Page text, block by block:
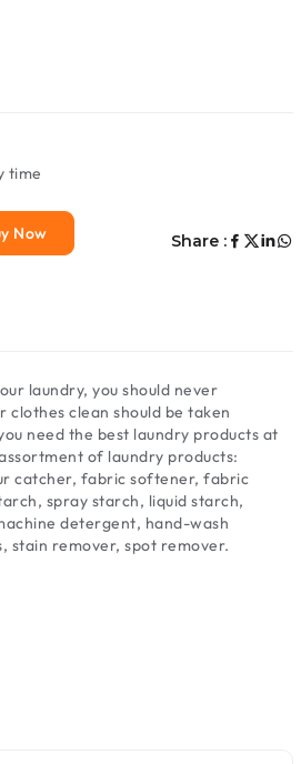
time
Now Share :
laundry, you should never
clothes clean should be taken
need the best laundry products at
of laundry products:
catcher, fabric softener, fabric
spray starch, liquid starch,
detergent, hand-wash
stain remover, spot remover.